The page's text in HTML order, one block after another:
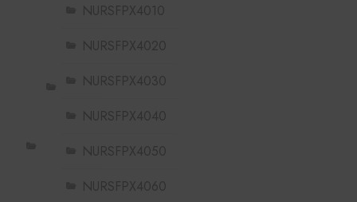
NURSFPX4010
NURSFPX4020
NURSFPX4030
NURSFPX4040
NURSFPX4050
NURSFPX4060